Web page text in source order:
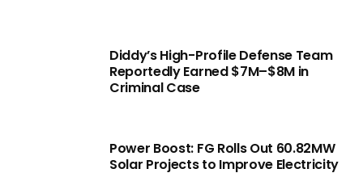
Diddy’s High-Profile Defense Team
Reportedly Earned $7M–$8M in
Criminal Case
Power Boost: FG Rolls Out 60.82MW
Solar Projects to Improve Electricity